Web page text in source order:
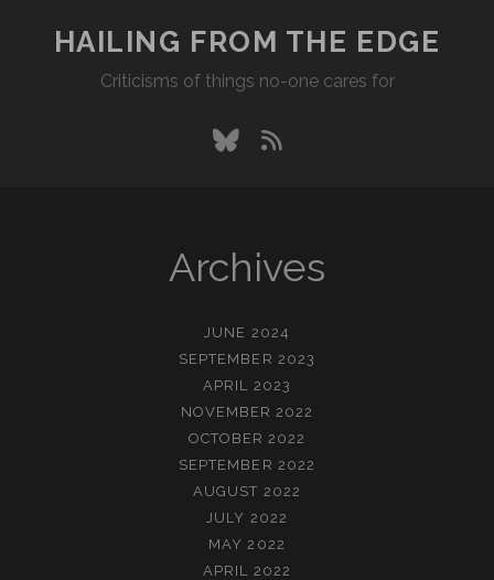
HAILING FROM THE EDGE
Criticisms of things no-one cares for
bluesky
rss
Archives
JUNE 2024
SEPTEMBER 2023
APRIL 2023
NOVEMBER 2022
OCTOBER 2022
SEPTEMBER 2022
AUGUST 2022
JULY 2022
MAY 2022
APRIL 2022